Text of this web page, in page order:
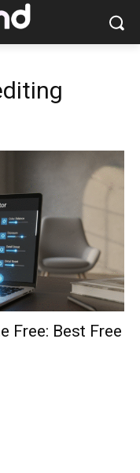
Free: Best Free